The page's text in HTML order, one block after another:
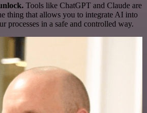
Tools like ChatGPT and Claude are
thing that allows you to integrate AI into
processes in a safe and controlled way.